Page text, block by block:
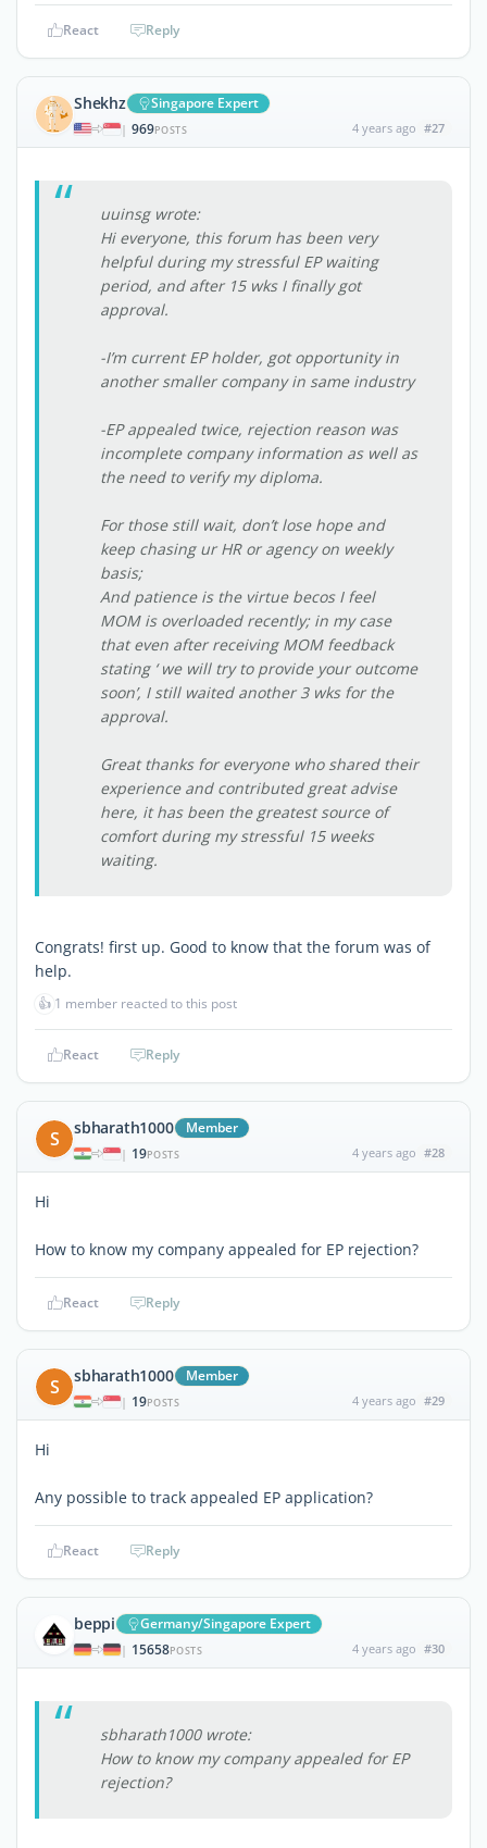
React Reply
Shekhz Singapore Expert
| 969POSTS 4 years ago #27
uuinsg wrote:
Hi everyone, this forum has been very
helpful during my stressful EP waiting
period, and after 15 wks I finally got
approval.
-I’m current EP holder, got opportunity in
another smaller company in same industry
-EP appealed twice, rejection reason was
incomplete company information as well as
the need to verify my diploma.
For those still wait, don’t lose hope and
keep chasing ur HR or agency on weekly
basis;
And patience is the virtue becos I feel
MOM is overloaded recently; in my case
that even after receiving MOM feedback
stating ‘ we will try to provide your outcome
soon’, I still waited another 3 wks for the
approval.
Great thanks for everyone who shared their
experience and contributed great advise
here, it has been the greatest source of
comfort during my stressful 15 weeks
waiting.
Congrats! first up. Good to know that the forum was of
help.
👍 1 member reacted to this post
React Reply
S sbharath1000 Member
| 19POSTS 4 years ago #28
Hi
How to know my company appealed for EP rejection?
React Reply
S sbharath1000 Member
| 19POSTS 4 years ago #29
Hi
Any possible to track appealed EP application?
React Reply
beppi Germany/Singapore Expert
| 15658POSTS 4 years ago #30
sbharath1000 wrote:
How to know my company appealed for EP
rejection?